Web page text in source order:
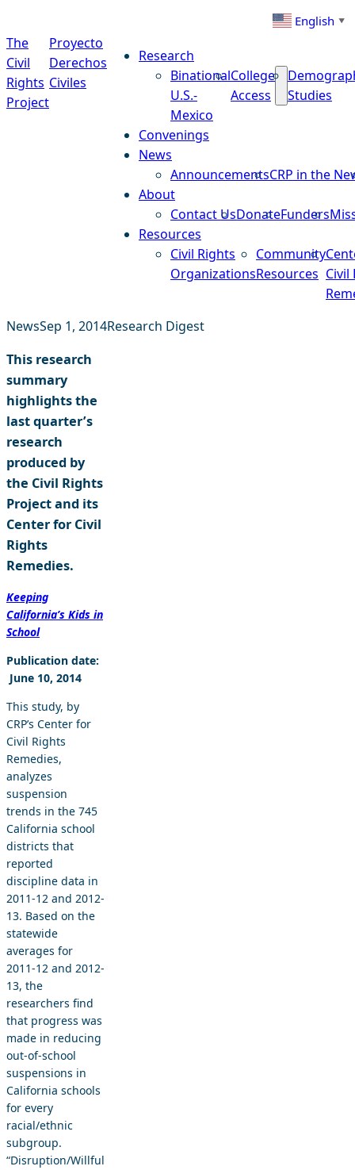
English ▼
The
Civil
Rights
Project
Proyecto
Derechos
Civiles
Research
Binational
U.S.-
Mexico
College
Access
Studies
Convenings
News
AnnouncementsCRP in the
About
Contact UsDonateFunders
Resources
Civil Rights
Organizations
Community
Resources Civil
NewsSep 1, 2014Research Digest
This research
summary
highlights the
last quarter’s
research
produced by
the Civil Rights
Project and its
Center for Civil
Rights
Remedies.
Keeping
California’s Kids in
School
Publication date:
June 10, 2014
This study, by
CRP’s Center for
Civil Rights
Remedies,
analyzes
suspension
trends in the 745
California school
districts that
reported
discipline data in
2011-12 and 2012-
13. Based on the
statewide
averages for
2011-12 and 2012-
13, the
researchers find
that progress was
made in reducing
out-of-school
suspensions in
California schools
for every
racial/ethnic
subgroup.
“Disruption/Willful